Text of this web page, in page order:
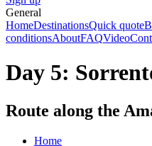
General
HomeDestinationsQuick quote
conditionsAboutFAQVideo
Day 5:
Route along the
Home